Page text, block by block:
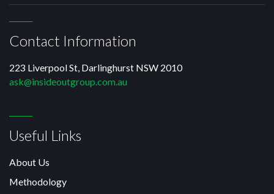
Contact Information
223 Liverpool St, Darlinghurst NSW 2010
ask@insideoutgroup.com.au
Useful Links
About Us
Methodology